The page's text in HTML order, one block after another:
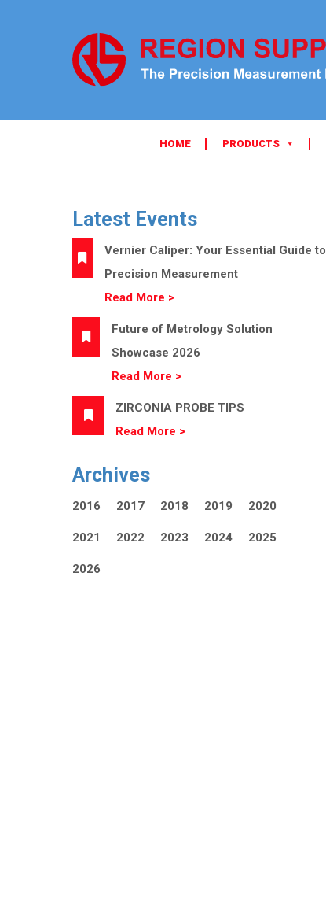
HOME PRODUCTS
Latest Events
Vernier Caliper: Your Essential Guide to
Precision Measurement
Read More >
Future of Metrology Solution
Showcase 2026
Read More >
ZIRCONIA PROBE TIPS
Read More >
Archives
2016 2017 2018 2019 2020
2021 2022 2023 2024 2025
2026